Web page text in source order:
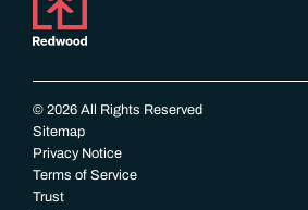
© 2026 All Rights Reserved
Sitemap
Privacy Notice
Terms of Service
Trust